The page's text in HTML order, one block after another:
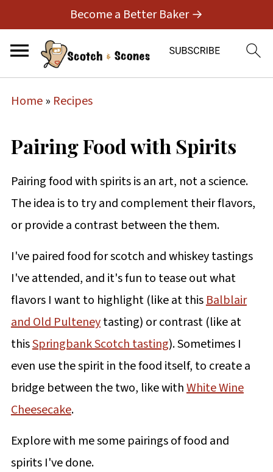
Become a Better Baker →
Home» Recipes
Pairing Food with Spirits
Pairing food with spirits is an art, not a science.
The idea is to try and complement their flavors,
or provide a contrast between the them.
I've paired food for scotch and whiskey tastings
I've attended, and it's fun to tease out what
flavors I want to highlight (like at thisBalblair
and Old Pulteneytasting) or contrast (like at
thisSpringbank Scotch tasting). Sometimes I
even use the spirit in the food itself, to create a
bridge between the two, like withWhite Wine
Cheesecake.
Explore with me some pairings of food and
spirits I've done.